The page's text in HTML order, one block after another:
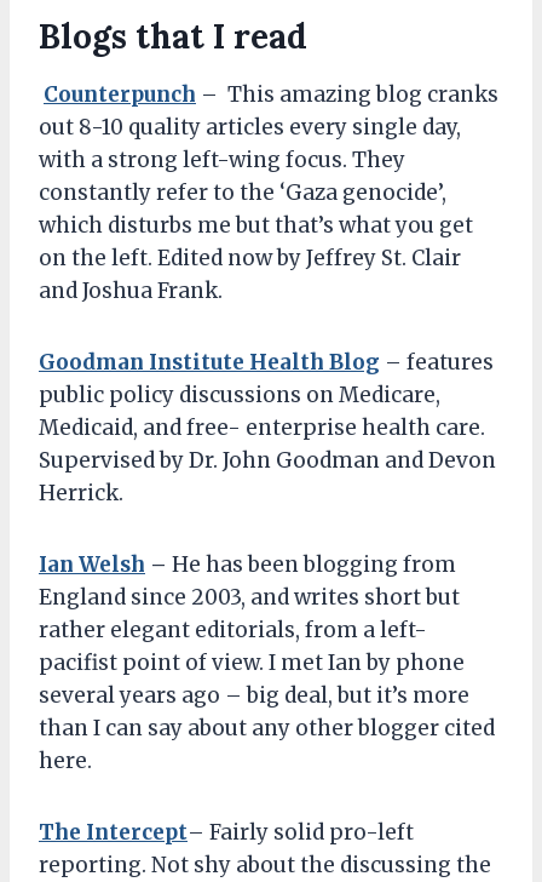
Blogs that I read
Counterpunch – This amazing blog cranks
out 8-10 quality articles every single day,
with a strong left-wing focus. They
constantly refer to the ‘Gaza genocide’,
which disturbs me but that’s what you get
on the left. Edited now by Jeffrey St. Clair
and Joshua Frank.
Goodman Institute Health Blog – features
public policy discussions on Medicare,
Medicaid, and free- enterprise health care.
Supervised by Dr. John Goodman and Devon
Herrick.
Ian Welsh – He has been blogging from
England since 2003, and writes short but
rather elegant editorials, from a left-
pacifist point of view. I met Ian by phone
several years ago – big deal, but it’s more
than I can say about any other blogger cited
here.
The Intercept– Fairly solid pro-left
reporting. Not shy about the discussing the